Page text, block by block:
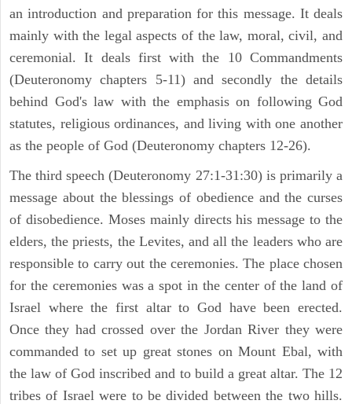
an introduction and preparation for this message. It deals
mainly with the legal aspects of the law, moral, civil, and
ceremonial. It deals first with the 10 Commandments
(Deuteronomy chapters 5-11) and secondly the details
behind God's law with the emphasis on following God
statutes, religious ordinances, and living with one another
as the people of God (Deuteronomy chapters 12-26).
The third speech (Deuteronomy 27:1-31:30) is primarily a
message about the blessings of obedience and the curses
of disobedience. Moses mainly directs his message to the
elders, the priests, the Levites, and all the leaders who are
responsible to carry out the ceremonies. The place chosen
for the ceremonies was a spot in the center of the land of
Israel where the first altar to God have been erected.
Once they had crossed over the Jordan River they were
commanded to set up great stones on Mount Ebal, with
the law of God inscribed and to build a great altar. The 12
tribes of Israel were to be divided between the two hills.